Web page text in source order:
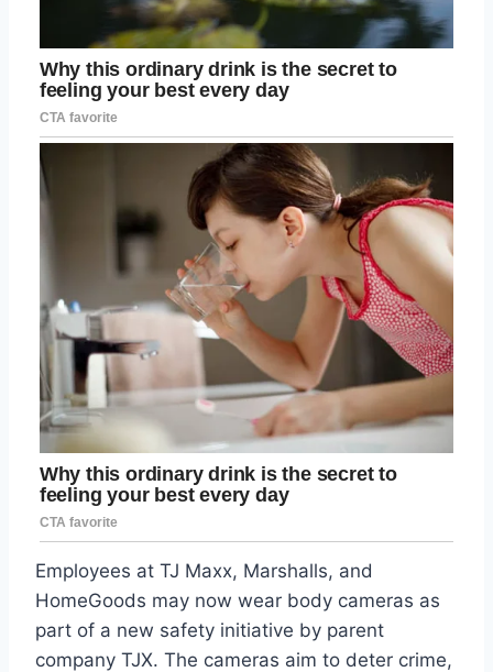
Employees at TJ Maxx, Marshalls, and
HomeGoods may now wear body cameras as
part of a new safety initiative by parent
company TJX. The cameras aim to deter crime,